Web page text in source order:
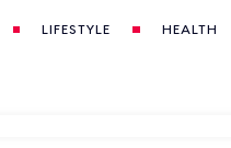
LIFESTYLE HEALTH